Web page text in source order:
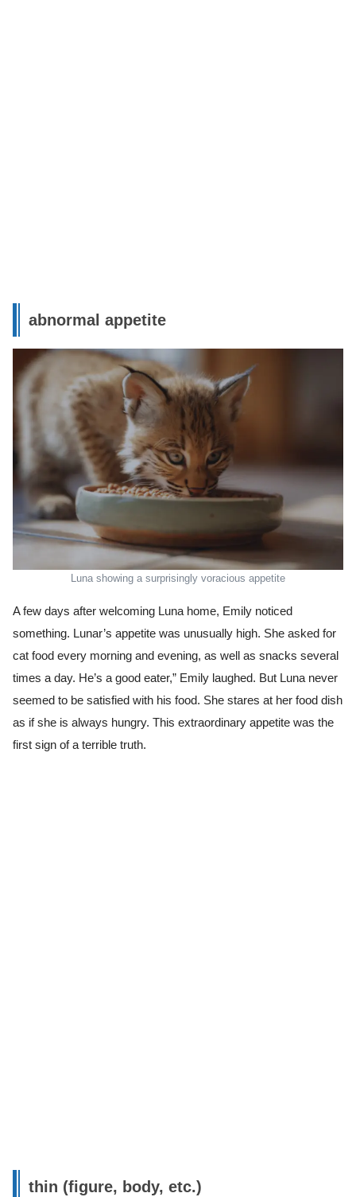
abnormal appetite
Luna showing a surprisingly voracious appetite
A few days after welcoming Luna home, Emily noticed
something. Lunar’s appetite was unusually high. She asked for
cat food every morning and evening, as well as snacks several
times a day. He’s a good eater,” Emily laughed. But Luna never
seemed to be satisfied with his food. She stares at her food dish
as if she is always hungry. This extraordinary appetite was the
first sign of a terrible truth.
thin (figure, body, etc.)